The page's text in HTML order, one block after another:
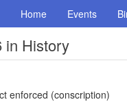
Home Events
in History
enforced (conscription)